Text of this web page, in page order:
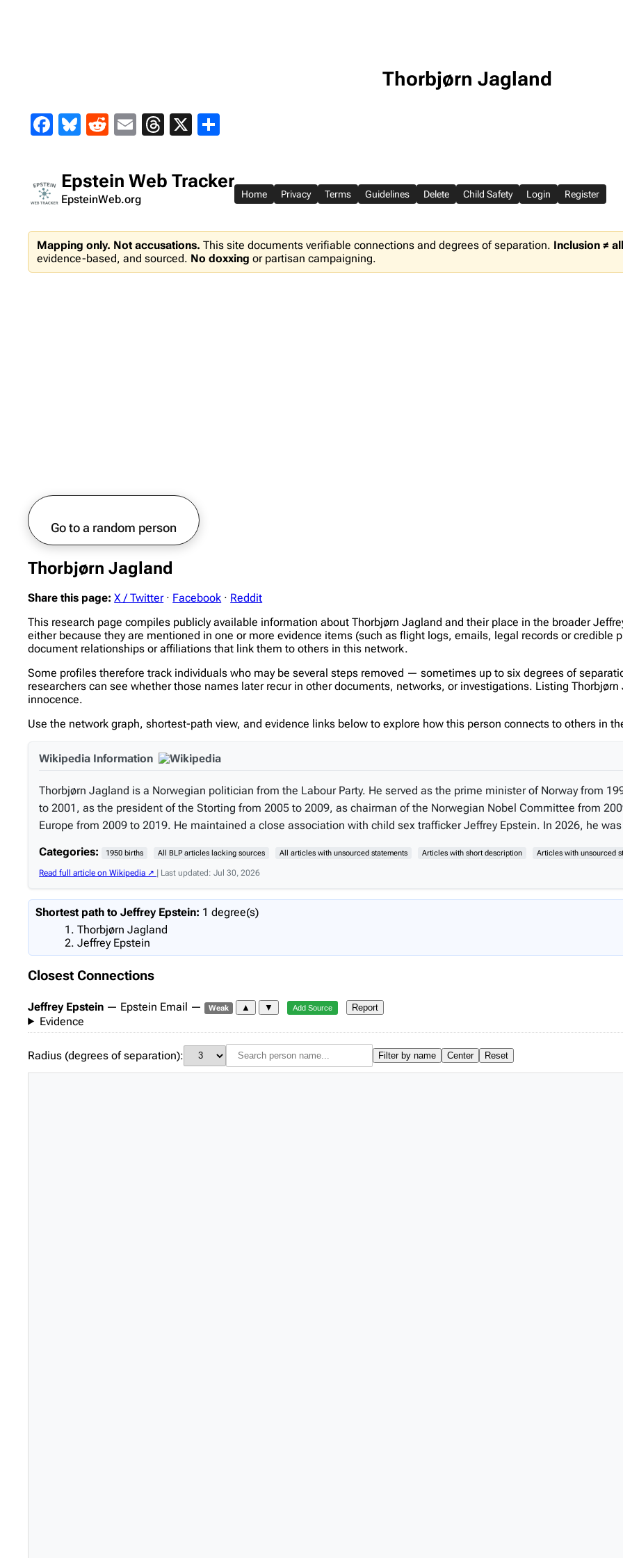
Thorbjørn Jagland
Facebook
Bluesky
RedditEmailThreads
X
Epstein Web Tracker
EpsteinWeb.org Home Privacy Terms Guidelines Delete Child Safety Login Register
Mapping only. Not accusations. This site documents verifiable connections and degrees of separation. Inclusion ≠
evidence-based, and sourced. No doxxing or partisan campaigning.
Go to a random person
Thorbjørn Jagland
Share this page: X / Twitter · Facebook · Reddit
This research page compiles publicly available information about Thorbjørn Jagland and their place in the broader
either because they are mentioned in one or more evidence items (such as flight logs, emails, legal records or credible
document relationships or affiliations that link them to others in this network.
Some profiles therefore track individuals who may be several steps removed — sometimes up to six degrees of
researchers can see whether those names later recur in other documents, networks, or investigations. Listing
innocence.
Use the network graph, shortest-path view, and evidence links below to explore how this person connects to others in
Wikipedia Information
Thorbjørn Jagland is a Norwegian politician from the Labour Party. He served as the prime minister of Norway from
to 2001, as the president of the Storting from 2005 to 2009, as chairman of the Norwegian Nobel Committee from
Europe from 2009 to 2019. He maintained a close association with child sex trafficker Jeffrey Epstein. In 2026, he
Categories:
1950 births All BLP articles lacking sources All articles with unsourced statements Articles with short description Articles with unsourced
Read full article on Wikipedia ↗ | Last updated: Jul 30, 2026
Shortest path to Jeffrey Epstein: 1 degree(s)
Thorbjørn Jagland
Jeffrey Epstein
Closest Connections
Jeffrey Epstein — Epstein Email — Weak ▲ ▼ Add Source Report
Evidence
Radius (degrees of separation): Filter by name Center Reset